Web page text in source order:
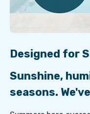
Designed for
Sunshine,
seasons.